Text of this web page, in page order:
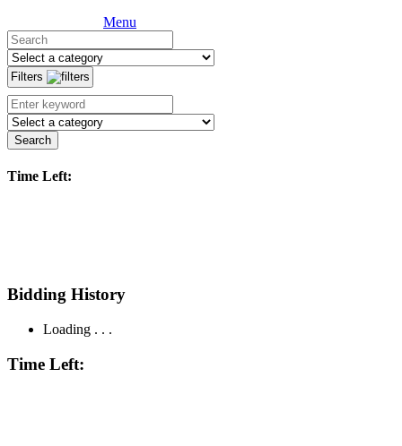
Menu
Filters
Search
Time Left:
Bidding History
Loading . . .
Time Left: